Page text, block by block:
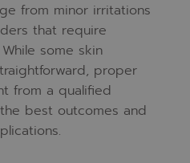
from minor irritations
that require
some skin
proper
from a qualified
best outcomes and